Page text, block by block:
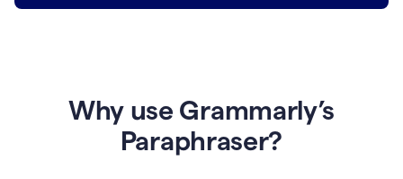
Why use Grammarly’s
Paraphraser?